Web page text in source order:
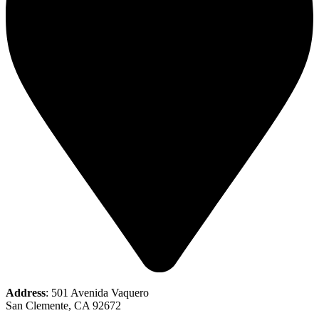
Address: 501 Avenida Vaquero
San Clemente, CA 92672